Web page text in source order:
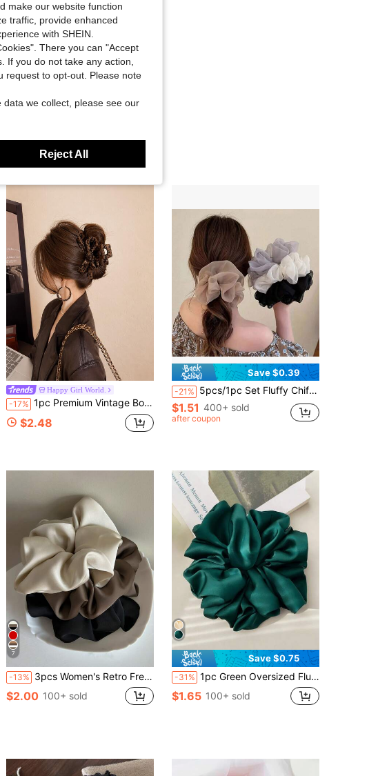
Happy Girl World.
-17% 1pc Premium Vintage Bow Leopard Print Claw Clip, Elegant Versatile Shark Hair Clip For Back Of Head, Fashionable Minimalist Solid Color Hair Grab, Suitable For Daily, Casual, Party, Beach, Vacation, Hairstyle Design, Face Washing/Hair Washing, Makeup, Clothing Accessory, Spring Hair Claw, Summer Hair Claw, Autumn Hair Accessory, Winter Hair Claw
$2.48
Save $0.39
-21% 5pcs/1pc Set Fluffy Chiffon Hair Scrunchies, Elegant Bun Accessories, Women Hair Accessories, Beauty Tools, Gift For Her
$1.51 400+ sold
after coupon
7
-13% 3pcs Women's Retro French Silk Satin Black/White/Khaki Scrunchies, Fashionable Versatile Elegant Minimalist Solid Color Hair Ties, Suitable For Daily Wear, Casual, Party, Commute, Vacation, Ponytail, Bun, Face Washing, Makeup, Outfit Accessory Hair Elastics Hair Rubber Bands Hair Rope Elastic Hair Tie,Festival,Birthday
$2.00 100+ sold
Save $0.75
-31% 1pc Green Oversized Fluffy High Elasticity Soft Silky Texture Luxury Casual Comfortable Versatile Women Hair Scrunchie Hair Ties Ponytail Holders Beauty Home Hair Accessories,Travel,Birthday
$1.65 100+ sold
make our website function
traffic, provide enhanced
with SHEIN.
There you can "Accept
If you do not take any action,
request to opt-out. Please note
we collect, please see our
Reject All